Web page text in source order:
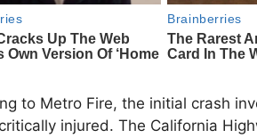
to Metro Fire, the initial crash
injured. The California